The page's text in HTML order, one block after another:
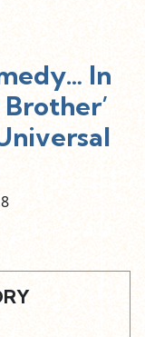
In